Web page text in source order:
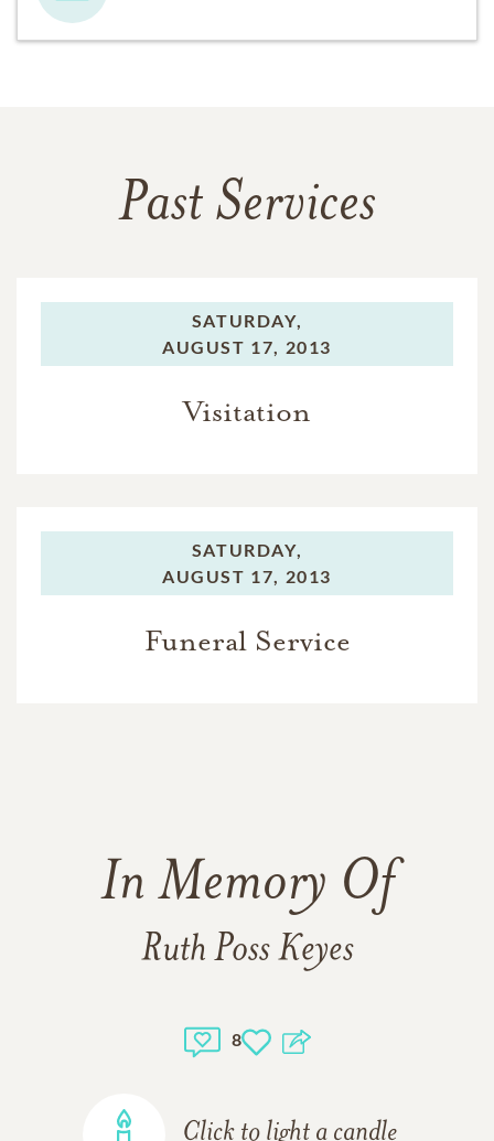
Past Services
SATURDAY,
AUGUST 17, 2013
Visitation
SATURDAY,
AUGUST 17, 2013
Funeral Service
In Memory Of
Ruth Poss Keyes
8
Click to light a candle